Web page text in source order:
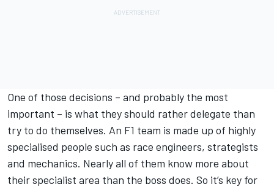
One of those decisions – and probably the most
important – is what they should rather delegate than
try to do themselves. An F1 team is made up of highly
specialised people such as race engineers, strategists
and mechanics. Nearly all of them know more about
their specialist area than the boss does. So it’s key for